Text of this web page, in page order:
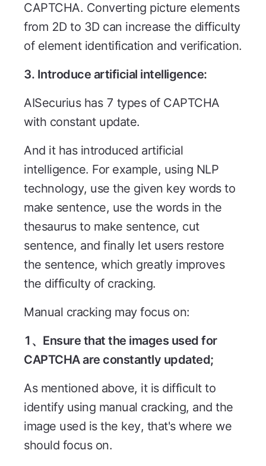
CAPTCHA. Converting picture elements
from 2D to 3D can increase the difficulty
of element identification and verification.
3. Introduce artificial intelligence:
AISecurius has 7 types of CAPTCHA
with constant update.
And it has introduced artificial
intelligence. For example, using NLP
technology, use the given key words to
make sentence, use the words in the
thesaurus to make sentence, cut
sentence, and finally let users restore
the sentence, which greatly improves
the difficulty of cracking.
Manual cracking may focus on:
1、Ensure that the images used for
CAPTCHA are constantly updated;
As mentioned above, it is difficult to
identify using manual cracking, and the
image used is the key, that's where we
should focus on.